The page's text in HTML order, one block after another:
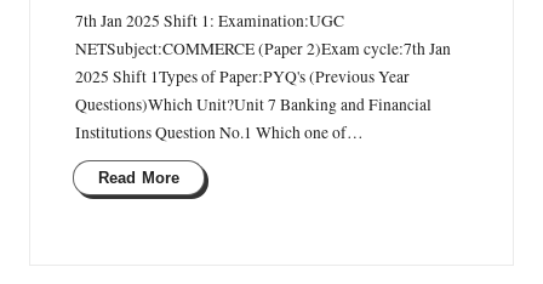
7th Jan 2025 Shift 1: Examination:UGC
NETSubject:COMMERCE (Paper 2)Exam cycle:7th Jan
2025 Shift 1Types of Paper:PYQ's (Previous Year
Questions)Which Unit?Unit 7 Banking and Financial
Institutions Question No.1 Which one of…
Read More